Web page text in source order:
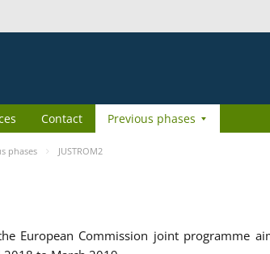
Contact Previous phases
phases JUSTROM2
European Commission joint programme